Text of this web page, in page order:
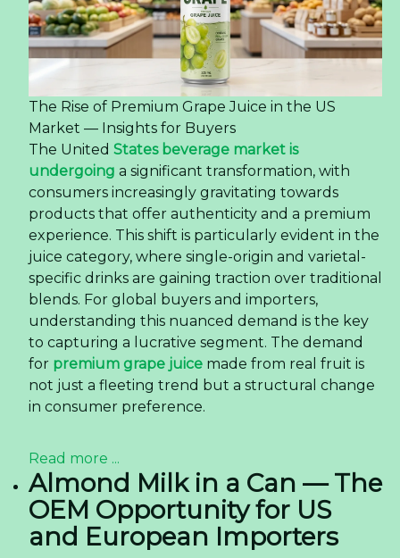
The Rise of Premium Grape Juice in the US
Market — Insights for Buyers
The United States beverage market is
undergoing a significant transformation, with
consumers increasingly gravitating towards
products that offer authenticity and a premium
experience. This shift is particularly evident in the
juice category, where single-origin and varietal-
specific drinks are gaining traction over traditional
blends. For global buyers and importers,
understanding this nuanced demand is the key
to capturing a lucrative segment. The demand
for premium grape juice made from real fruit is
not just a fleeting trend but a structural change
in consumer preference.
Read more ...
Almond Milk in a Can — The
OEM Opportunity for US
and European Importers